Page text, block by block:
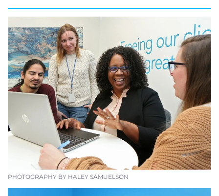
PHOTOGRAPHY BY HALEY SAMUELSON